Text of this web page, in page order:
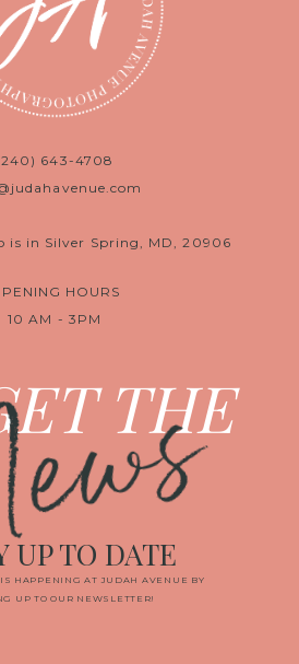
643-4708
is in Silver Spring, MD, 20906
HOURS
10 AM - 3PM
THE
HAPPENING AT JUDAH AVENUE BY
UP TO OUR NEWSLETTER!
UP TO DATE